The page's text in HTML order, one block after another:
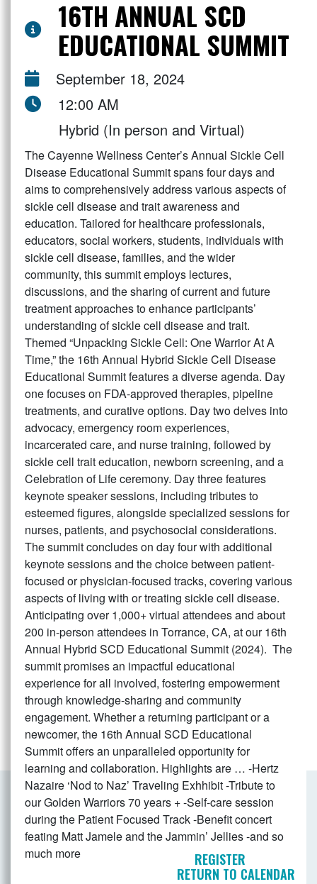
16TH ANNUAL SCD
EDUCATIONAL SUMMIT
September 18, 2024
12:00 AM
Hybrid (In person and Virtual)
The Cayenne Wellness Center’s Annual Sickle Cell
Disease Educational Summit spans four days and
aims to comprehensively address various aspects of
sickle cell disease and trait awareness and
education. Tailored for healthcare professionals,
educators, social workers, students, individuals with
sickle cell disease, families, and the wider
community, this summit employs lectures,
discussions, and the sharing of current and future
treatment approaches to enhance participants’
understanding of sickle cell disease and trait.
Themed “Unpacking Sickle Cell: One Warrior At A
Time,” the 16th Annual Hybrid Sickle Cell Disease
Educational Summit features a diverse agenda. Day
one focuses on FDA-approved therapies, pipeline
treatments, and curative options. Day two delves into
advocacy, emergency room experiences,
incarcerated care, and nurse training, followed by
sickle cell trait education, newborn screening, and a
Celebration of Life ceremony. Day three features
keynote speaker sessions, including tributes to
esteemed figures, alongside specialized sessions for
nurses, patients, and psychosocial considerations.
The summit concludes on day four with additional
keynote sessions and the choice between patient-
focused or physician-focused tracks, covering various
aspects of living with or treating sickle cell disease.
Anticipating over 1,000+ virtual attendees and about
200 in-person attendees in Torrance, CA, at our 16th
Annual Hybrid SCD Educational Summit (2024). The
summit promises an impactful educational
experience for all involved, fostering empowerment
through knowledge-sharing and community
engagement. Whether a returning participant or a
newcomer, the 16th Annual SCD Educational
Summit offers an unparalleled opportunity for
learning and collaboration. Highlights are … -Hertz
Nazaire ‘Nod to Naz’ Traveling Exhhibit -Tribute to
our Golden Warriors 70 years + -Self-care session
during the Patient Focused Track -Benefit concert
feating Matt Jamele and the Jammin’ Jellies -and so
much more
REGISTER
RETURN TO CALENDAR